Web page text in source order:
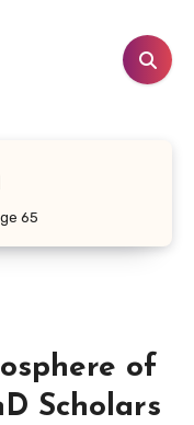
65
of
Scholars